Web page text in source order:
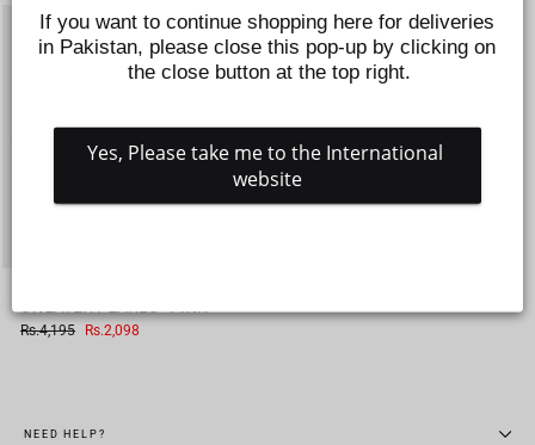
SAVE 50%
Regular
Rs.4,195
Sale
Rs.2,098
NEED HELP?
If you want to continue shopping here for deliveries
in Pakistan, please close this pop-up by clicking on
the close button at the top right.
Yes, Please take me to the International
website